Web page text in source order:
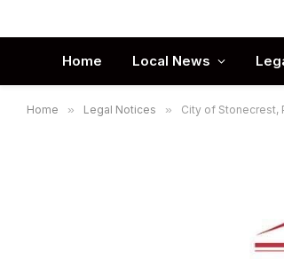
Home Local News
Home » Legal Notices » City of Stonecrest,